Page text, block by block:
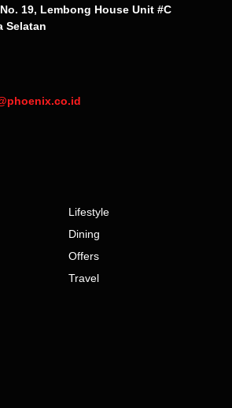
19, Lembong House Unit #C
Selatan
Lifestyle
Dining
Offers
Travel